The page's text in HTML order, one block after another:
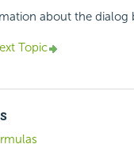
about the dialog
Topic